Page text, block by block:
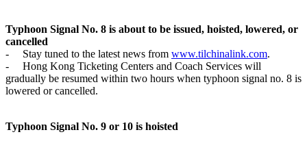
Typhoon Signal No. 8 is about to be issued, hoisted, lowered, or
cancelled
-
Stay tuned to the latest news from www.tilchinalink.com.
-
Hong Kong Ticketing Centers and Coach Services will
gradually be resumed within two hours when typhoon signal no. 8 is
lowered or cancelled.
Typhoon Signal No. 9 or 10 is hoisted